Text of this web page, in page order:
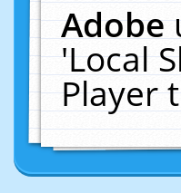
Adobe
'Local
Player